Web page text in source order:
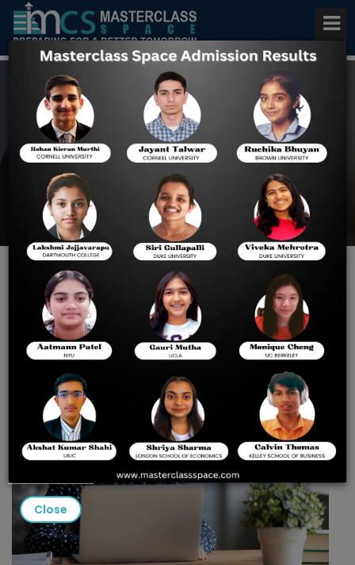
Best AP Statistics Coaching
Home
Coaching
5 Important AP Courses and
Their Prerequisites!
Close